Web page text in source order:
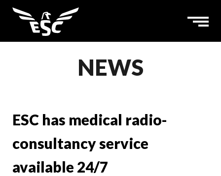
NEWS
ESC has medical radio-
consultancy service
available 24/7